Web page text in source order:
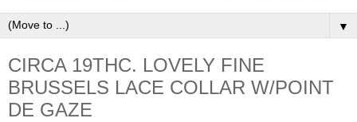
▼
CIRCA 19THC. LOVELY FINE
BRUSSELS LACE COLLAR W/POINT
DE GAZE